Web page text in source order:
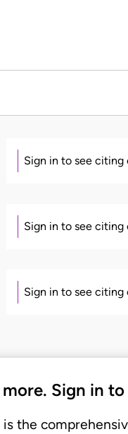
Sign in to see citing
Sign in to see citing
Sign in to see citing
more. Sign in
is the